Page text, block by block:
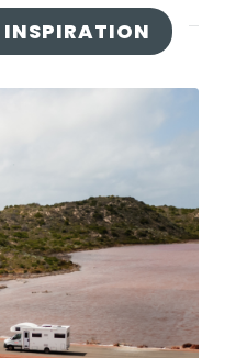
INSPIRATION